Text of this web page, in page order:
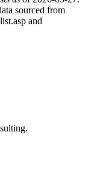
sourced from
and